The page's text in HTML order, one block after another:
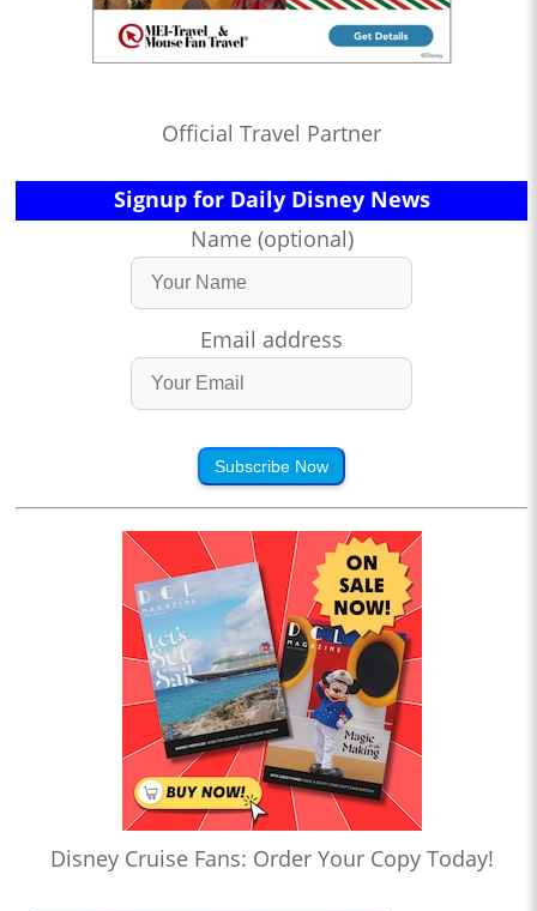
Official Travel Partner
Signup for Daily Disney News
Name (optional)
Email address
Subscribe Now
Disney Cruise Fans: Order Your Copy Today!